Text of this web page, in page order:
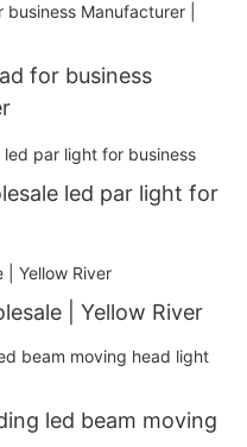
for business
led par light for
| Yellow River
led beam moving